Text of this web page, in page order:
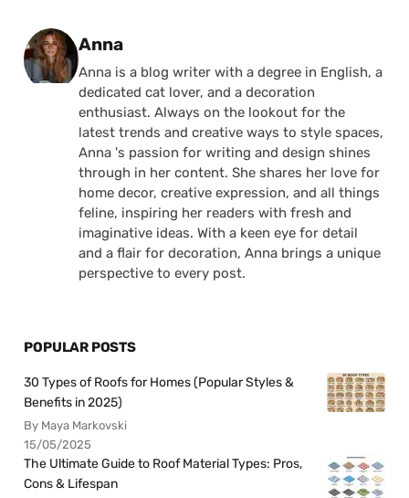
Posted by
Anna
Anna is a blog writer with a degree in English, a
dedicated cat lover, and a decoration
enthusiast. Always on the lookout for the
latest trends and creative ways to style spaces,
Anna 's passion for writing and design shines
through in her content. She shares her love for
home decor, creative expression, and all things
feline, inspiring her readers with fresh and
imaginative ideas. With a keen eye for detail
and a flair for decoration, Anna brings a unique
perspective to every post.
POPULAR POSTS
30 Types of Roofs for Homes (Popular Styles &
Benefits in 2025)
By Maya Markovski
15/05/2025
The Ultimate Guide to Roof Material Types: Pros,
Cons & Lifespan